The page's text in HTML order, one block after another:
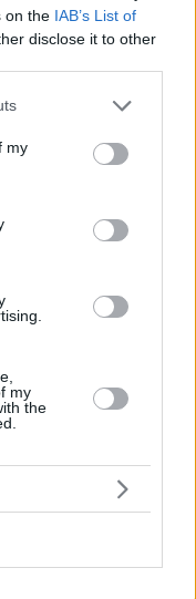
on the IAB’s List of
disclose it to other
or more Google
You may click to
third-party tags to
in below Google
my
my
the
İçin
En İyisini
Olympiacos'a
Efes'i kendi
kaptan
maç sonu
Ettik. Bu Bizim